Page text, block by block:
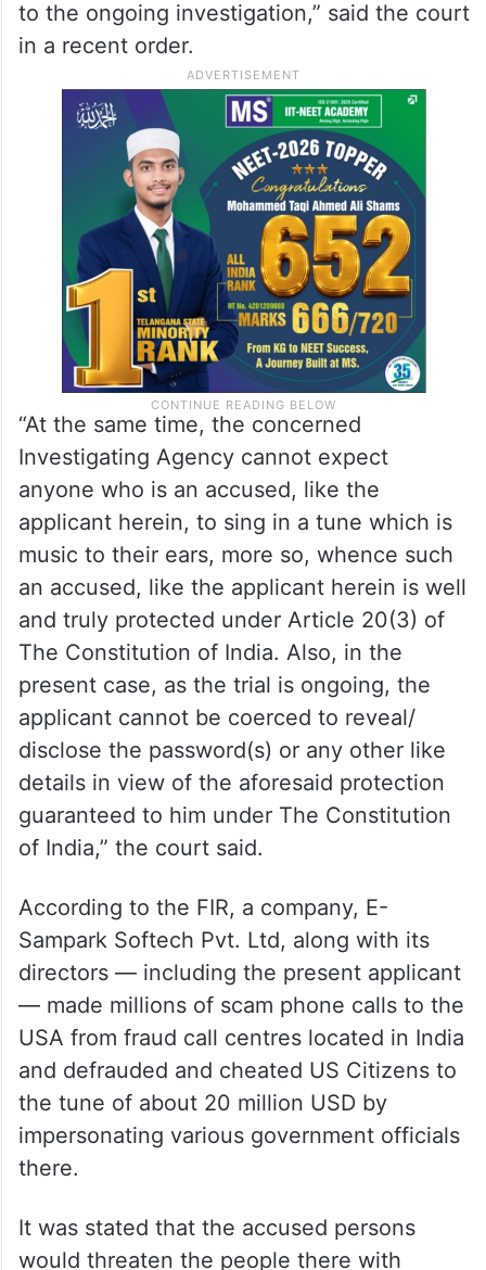
“In the opinion of this court, any accused
like the applicant herein, is always very
much expected to not only join
investigation, but also to participate
therein, so as not to cause any hindrance
to the ongoing investigation,” said the court
in a recent order.
“At the same time, the concerned
Investigating Agency cannot expect
anyone who is an accused, like the
applicant herein, to sing in a tune which is
music to their ears, more so, whence such
an accused, like the applicant herein is well
and truly protected under Article 20(3) of
The Constitution of India. Also, in the
present case, as the trial is ongoing, the
applicant cannot be coerced to reveal/
disclose the password(s) or any other like
details in view of the aforesaid protection
guaranteed to him under The Constitution
of India,” the court said.
According to the FIR, a company, E-
Sampark Softech Pvt. Ltd, along with its
directors — including the present applicant
USA from fraud call centres located in India
and defrauded and cheated US Citizens to